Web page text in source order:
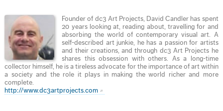
Founder of dc3 Art Projects, David Candler has spent
20 years looking at, reading about, travelling for and
absorbing the world of contemporary visual art. A
self-described art junkie, he has a passion for artists
and their creations, and through dc3 Art Projects he
shares this obsession with others. As a long-time
collector himself, he is a tireless advocate for the importance of art within
a society and the role it plays in making the world richer and more
complete.
http://www.dc3artprojects.com